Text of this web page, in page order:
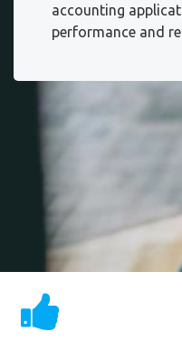
accounting
performance and